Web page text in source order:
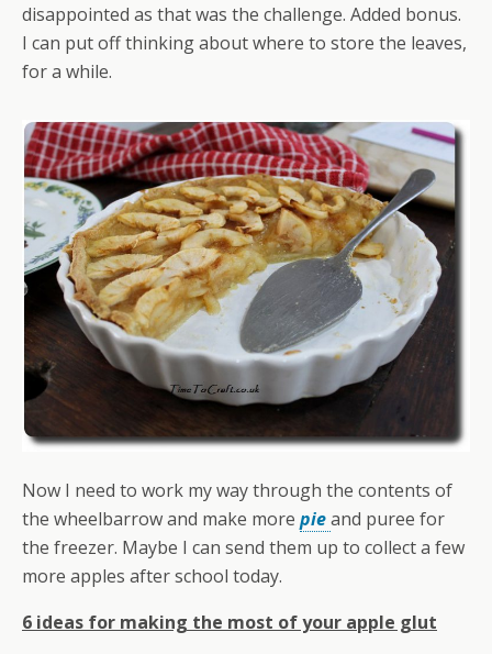
disappointed as that was the challenge. Added bonus.
I can put off thinking about where to store the leaves,
for a while.
Now I need to work my way through the contents of
the wheelbarrow and make more pieand puree for
the freezer. Maybe I can send them up to collect a few
more apples after school today.
6 ideas for making the most of your apple glut